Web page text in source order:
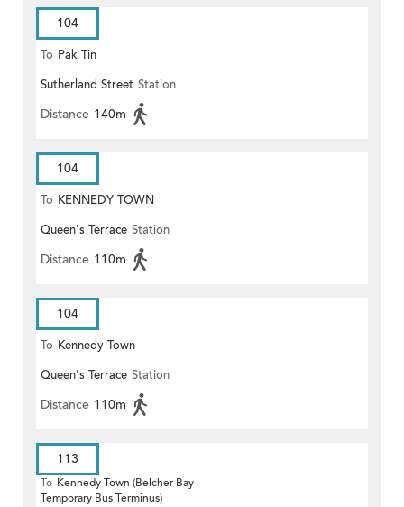
104
To Pak Tin
Sutherland Street Station
Distance 140m
104
To KENNEDY TOWN
Queen's Terrace Station
Distance 110m
104
To Kennedy Town
Queen's Terrace Station
Distance 110m
113
To Kennedy Town (Belcher Bay
Temporary Bus Terminus)